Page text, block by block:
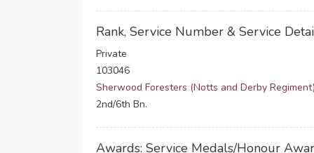
Rank, Service Number & Service
Private
103046
Sherwood Foresters (Notts and Derby Regiment)
2nd/6th Bn.
Awards: Service Medals/Honour